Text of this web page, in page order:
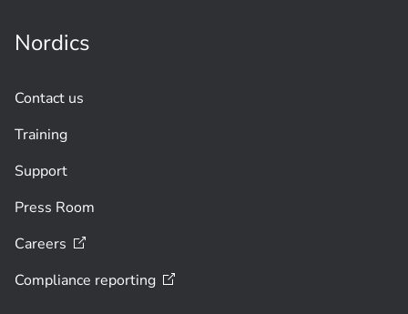
Nordics
Contact us
Training
Support
Press Room
Careers
Compliance reporting